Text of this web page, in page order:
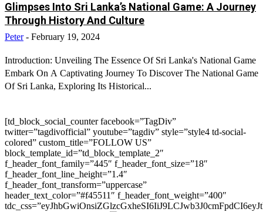
Glimpses Into Sri Lanka’s National Game: A Journey
Through History And Culture
Peter - February 19, 2024
Introduction: Unveiling The Essence Of Sri Lanka's National Game
Embark On A Captivating Journey To Discover The National Game
Of Sri Lanka, Exploring Its Historical...
[td_block_social_counter facebook=”TagDiv”
twitter=”tagdivofficial” youtube=”tagdiv” style=”style4 td-social-
colored” custom_title=”FOLLOW US”
block_template_id=”td_block_template_2″
f_header_font_family=”445″ f_header_font_size=”18″
f_header_font_line_height=”1.4″
f_header_font_transform=”uppercase”
header_text_color=”#f45511″ f_header_font_weight=”400″